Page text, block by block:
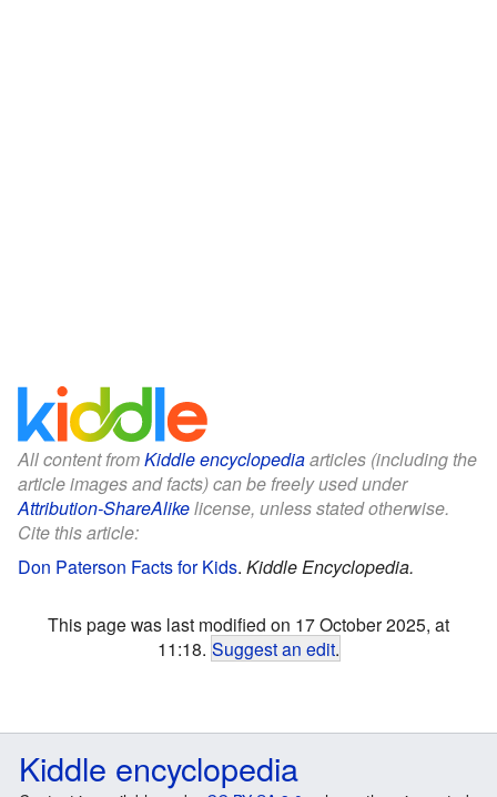
All content fromKiddle encyclopediaarticles (including the
article images and facts) can be freely used under
Attribution-ShareAlikelicense, unless stated otherwise.
Cite this article:
Don Paterson Facts for Kids. Kiddle Encyclopedia.
This page was last modified on 17 October 2025, at
11:18. Suggest an edit.
Kiddle encyclopedia